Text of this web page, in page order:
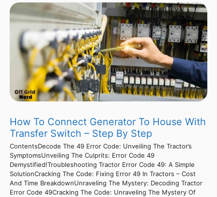
How To Connect Generator To House With
Transfer Switch – Step By Step
ContentsDecode The 49 Error Code: Unveiling The Tractor’s
SymptomsUnveiling The Culprits: Error Code 49
Demystified!Troubleshooting Tractor Error Code 49: A Simple
SolutionCracking The Code: Fixing Error 49 In Tractors – Cost
And Time BreakdownUnraveling The Mystery: Decoding Tractor
Error Code 49Cracking The Code: Unraveling The Mystery Of